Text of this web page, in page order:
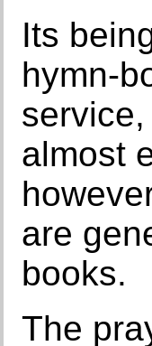
Its
hymn-
almost
are
books.
The